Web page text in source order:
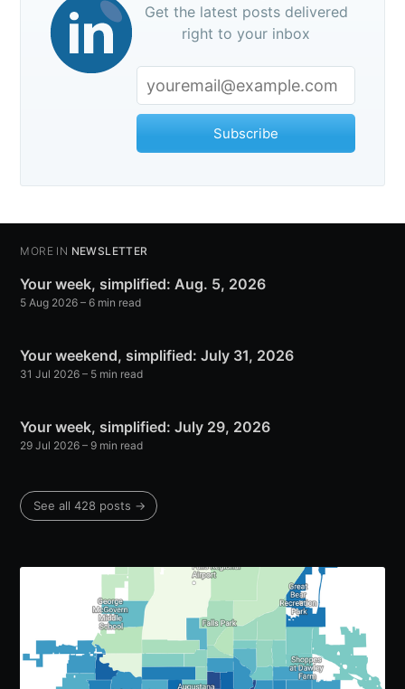
Get the latest posts delivered
right to your inbox
Subscribe
MORE IN NEWSLETTER
Your week, simplified: Aug. 5, 2026
5 Aug 2026 – 6 min read
Your weekend, simplified: July 31, 2026
31 Jul 2026 – 5 min read
Your week, simplified: July 29, 2026
29 Jul 2026 – 9 min read
See all 428 posts →